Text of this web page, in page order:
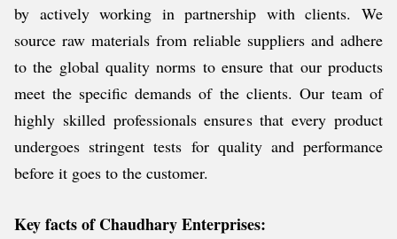
by actively working in partnership with clients. We
source raw materials from reliable suppliers and adhere
to the global quality norms to ensure that our products
meet the specific demands of the clients. Our team of
highly skilled professionals ensures that every product
undergoes stringent tests for quality and performance
before it goes to the customer.
Key facts of Chaudhary Enterprises: